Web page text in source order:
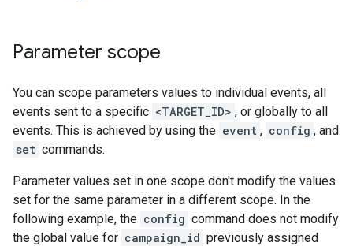
Parameter scope
You can scope parameters values to individual events, all
events sent to a specific <TARGET_ID> , or globally to all
events. This is achieved by using the event , config , and
set commands.
Parameter values set in one scope don't modify the values
set for the same parameter in a different scope. In the
following example, the config command does not modify
the global value for campaign_id previously assigned